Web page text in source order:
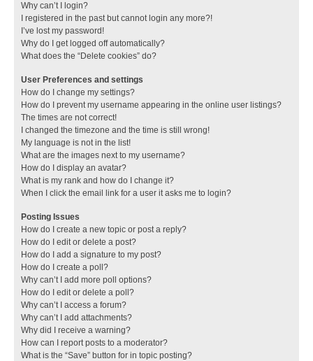
Why can’t I login?
I registered in the past but cannot login any more?!
I’ve lost my password!
Why do I get logged off automatically?
What does the “Delete cookies” do?
User Preferences and settings
How do I change my settings?
How do I prevent my username appearing in the online user listings?
The times are not correct!
I changed the timezone and the time is still wrong!
My language is not in the list!
What are the images next to my username?
How do I display an avatar?
What is my rank and how do I change it?
When I click the email link for a user it asks me to login?
Posting Issues
How do I create a new topic or post a reply?
How do I edit or delete a post?
How do I add a signature to my post?
How do I create a poll?
Why can’t I add more poll options?
How do I edit or delete a poll?
Why can’t I access a forum?
Why can’t I add attachments?
Why did I receive a warning?
How can I report posts to a moderator?
What is the “Save” button for in topic posting?